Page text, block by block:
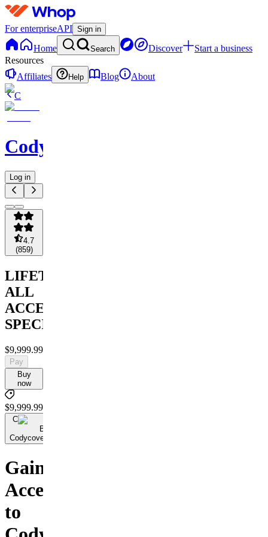
For enterpriseAPI Sign in
Home Search Discover
Start a business
Resources
Affiliates
Help Blog
About
C
Codycoverspreads
Log in
4.7
(859)
LIFETIME
ALL
ACCESS
SPECIAL
$9,999.99
Pay
Buy
now
$9,999.99
C
By
Codycoversspreads
Gain
Access
to